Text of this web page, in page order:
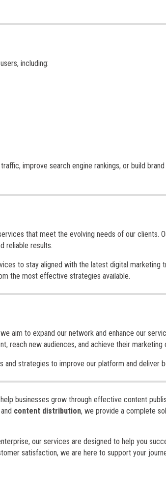
including:
improve search engine rankings, or build
that meet the evolving needs of our clients.
reliable results.
to stay aligned with the latest digital marketing
the most effective strategies available.
aim to expand our network and enhance our
reach new audiences, and achieve their marketing
and strategies to improve our platform and deliver
businesses grow through effective content
content distribution, we provide a complete
our services are designed to help you
satisfaction, we are here to support your